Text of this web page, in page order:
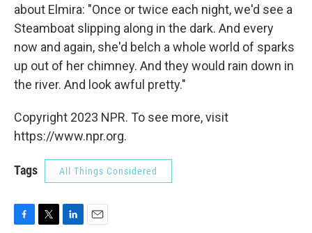
about Elmira: "Once or twice each night, we'd see a
Steamboat slipping along in the dark. And every
now and again, she'd belch a whole world of sparks
up out of her chimney. And they would rain down in
the river. And look awful pretty."
Copyright 2023 NPR. To see more, visit
https://www.npr.org.
Tags All Things Considered